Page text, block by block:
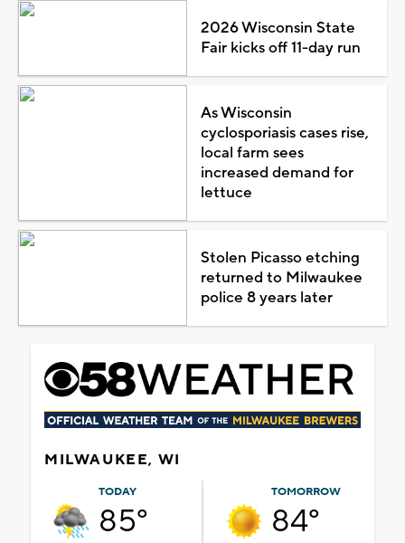
2026 Wisconsin State
Fair kicks off 11-day run
As Wisconsin
cyclosporiasis cases rise,
local farm sees
increased demand for
lettuce
Stolen Picasso etching
returned to Milwaukee
police 8 years later
MILWAUKEE, WI
TODAY
85°
TOMORROW
84°